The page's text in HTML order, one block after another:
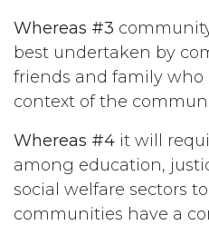
Whereas #3
best undertaken by
friends and family who
context of the
Whereas #4 it will
among education,
social welfare sectors
communities have a